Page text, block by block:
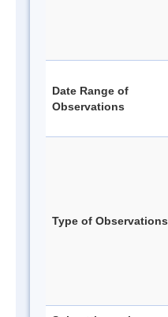
Date Range of
Observations
Type of Observations